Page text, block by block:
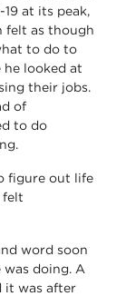
at its peak,
felt as though
to do to
he looked at
their jobs.
of
to do
figure out life
felt
word soon
doing. A
it was after